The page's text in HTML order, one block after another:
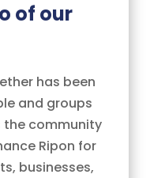
of our
has been
and groups
community
Ripon for
businesses,